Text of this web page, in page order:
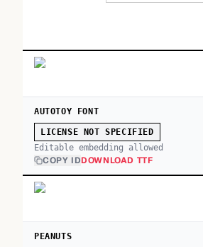
AUTOTOY FONT
LICENSE NOT SPECIFIED
Editable embedding allowed
COPY IDDOWNLOAD TTF
PEANUTS